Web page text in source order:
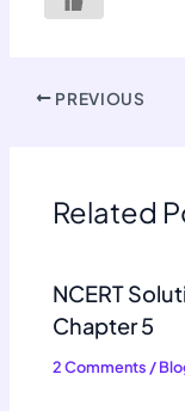
PREVIOUS
Related
NCERT
Chapter 5
2 Comments /